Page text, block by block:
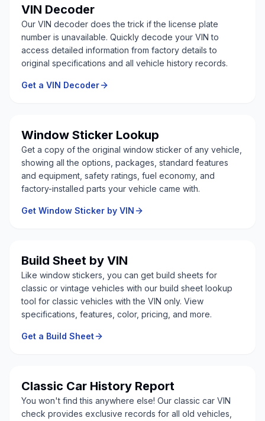
VIN Decoder
Our VIN decoder does the trick if the license plate
number is unavailable. Quickly decode your VIN to
access detailed information from factory details to
original specifications and all vehicle history records.
Get a VIN Decoder
Window Sticker Lookup
Get a copy of the original window sticker of any vehicle,
showing all the options, packages, standard features
and equipment, safety ratings, fuel economy, and
factory-installed parts your vehicle came with.
Get Window Sticker by VIN
Build Sheet by VIN
Like window stickers, you can get build sheets for
classic or vintage vehicles with our build sheet lookup
tool for classic vehicles with the VIN only. View
specifications, features, color, pricing, and more.
Get a Build Sheet
Classic Car History Report
You won't find this anywhere else! Our classic car VIN
check provides exclusive records for all old vehicles,